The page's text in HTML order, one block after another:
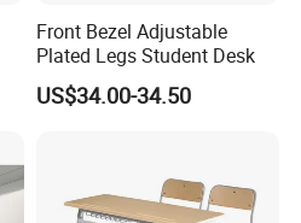
Front Bezel Adjustable
Plated Legs Student Desk
US$34.00-34.50